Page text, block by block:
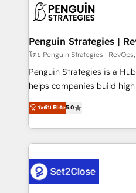
decisions with data - Find a new voice and reach
more people - Get the most out of your HubSpot
en paralelo cuando tiene
Empiezas a ver resultados
mes. 🏆 HubSpot Partner of the Year 2022, máximo
reconocimiento del
Partner, el nivel más alto. +700 clientes
Hospital ABC, Hogares
MacStore, Café Britt, Bella
respuestas para empezar.
el primer caso de uso que
Penguin Strategies |
โดย Penguin Strategies |
Penguin Strategies is a
helps companies build
operations across complex
system environments and
manufacturing teams.
and fast growing scale ups
Design Automation and Uptive. 📊 RevOps
architecture 🔗 CRM
ระดับ Elite5.0